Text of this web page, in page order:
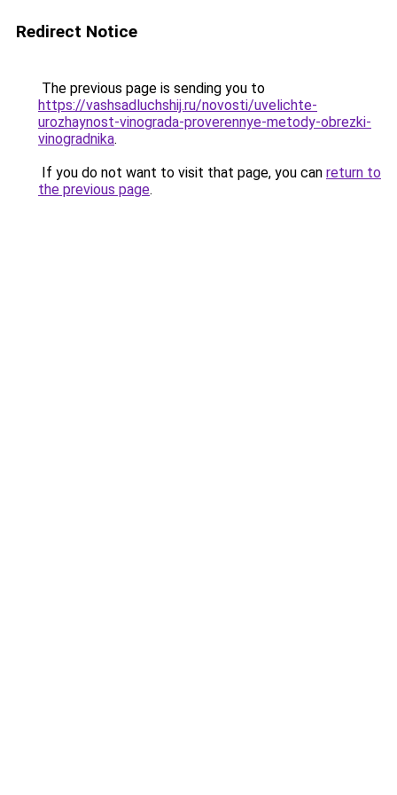
Redirect Notice
The previous page is sending you to
https://vashsadluchshij.ru/novosti/uvelichte-
urozhaynost-vinograda-proverennye-metody-obrezki-
vinogradnika.
If you do not want to visit that page, you can return to
the previous page.